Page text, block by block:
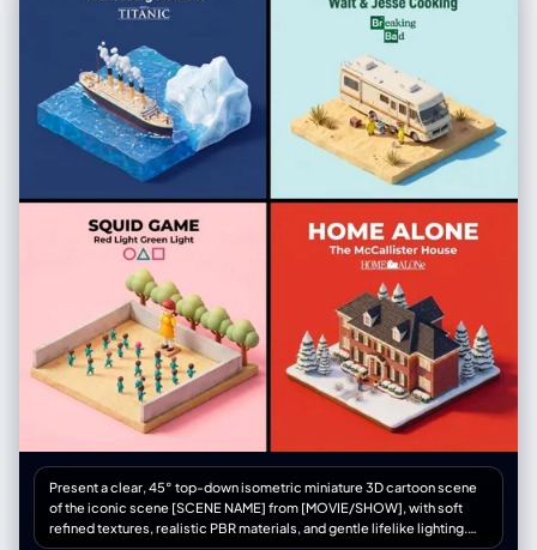
Present a clear, 45° top-down isometric miniature 3D cartoon scene
of the iconic scene [SCENE NAME] from [MOVIE/SHOW], with soft
refined textures, realistic PBR materials, and gentle lifelike lighting.